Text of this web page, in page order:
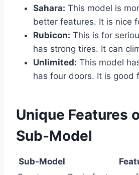
Sahara: This model is
better features. It is nice
Rubicon: This is for
has strong tires. It can
Unlimited: This model
has four doors. It is good
Unique Features
Sub-Model
Sub-Model